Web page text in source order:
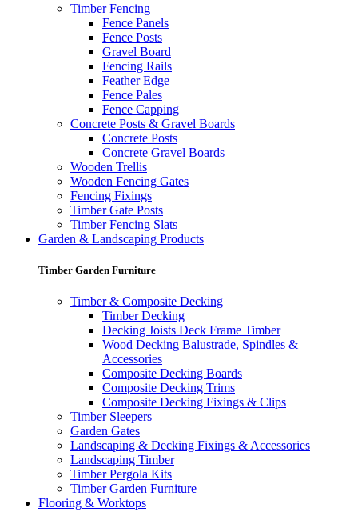
Timber Fencing
Fence Panels
Fence Posts
Gravel Board
Fencing Rails
Feather Edge
Fence Pales
Fence Capping
Concrete Posts & Gravel Boards
Concrete Posts
Concrete Gravel Boards
Wooden Trellis
Wooden Fencing Gates
Fencing Fixings
Timber Gate Posts
Timber Fencing Slats
Garden & Landscaping Products
Timber Garden Furniture
Timber & Composite Decking
Timber Decking
Decking Joists Deck Frame Timber
Wood Decking Balustrade, Spindles &
Accessories
Composite Decking Boards
Composite Decking Trims
Composite Decking Fixings & Clips
Timber Sleepers
Garden Gates
Landscaping & Decking Fixings & Accessories
Landscaping Timber
Timber Pergola Kits
Timber Garden Furniture
Flooring & Worktops